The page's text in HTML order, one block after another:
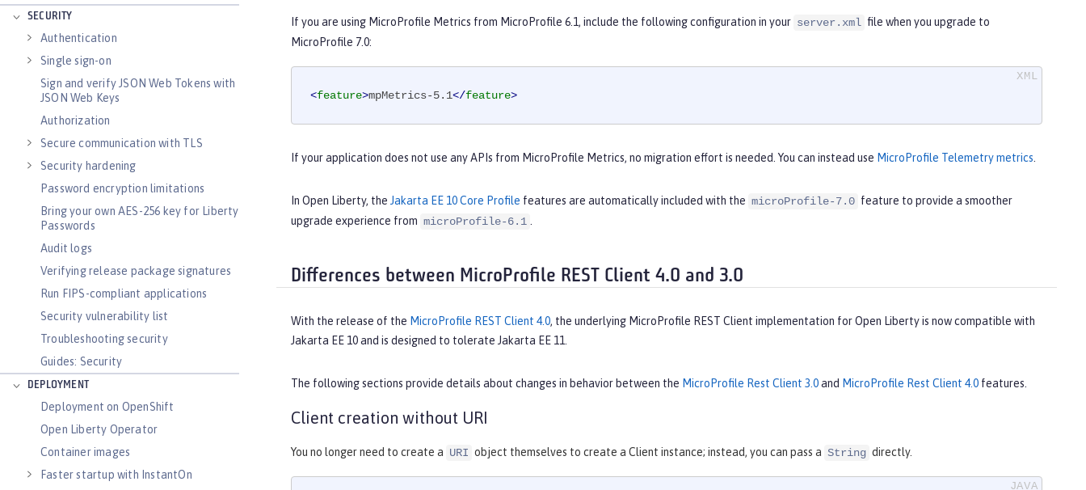
SECURITY
Authentication
Single sign-on
Sign and verify JSON Web Tokens with
JSON Web Keys
Authorization
Secure communication with TLS
Security hardening
Password encryption limitations
Bring your own AES-256 key for Liberty
Passwords
Audit logs
Verifying release package signatures
Run FIPS-compliant applications
Security vulnerability list
Troubleshooting security
Guides: Security
DEPLOYMENT
Deployment on OpenShift
Open Liberty Operator
Container images
Faster startup with InstantOn
If you are using MicroProfile Metrics from MicroProfile 6.1, include the following configuration in your server.xml file when you upgrade to
MicroProfile 7.0:
<feature>mpMetrics-5.1</feature>
If your application does not use any APIs from MicroProfile Metrics, no migration effort is needed. You can instead use MicroProfile Telemetry metrics.
In Open Liberty, the Jakarta EE 10 Core Profile features are automatically included with the microProfile-7.0 feature to provide a smoother
upgrade experience from microProfile-6.1 .
Differences between MicroProfile REST Client 4.0 and 3.0
With the release of the MicroProfile REST Client 4.0, the underlying MicroProfile REST Client implementation for Open Liberty is now compatible with
Jakarta EE 10 and is designed to tolerate Jakarta EE 11.
The following sections provide details about changes in behavior between the MicroProfile Rest Client 3.0and MicroProfile Rest Client 4.0 features.
Client creation without URI
You no longer need to create a URI object themselves to create a Client instance; instead, you can pass a String directly.